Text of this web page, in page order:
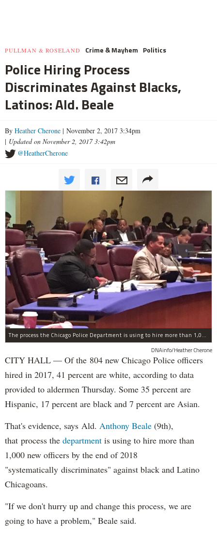
PULLMAN & ROSELAND Crime & Mayhem Politics
Police Hiring Process
Discriminates Against Blacks,
Latinos: Ald. Beale
By Heather Cherone | November 2, 2017 3:34pm
| Updated on November 2, 2017 3:42pm
@HeatherCherone
The process the Chicago Police Department is using to hire more than 1,000 new officer by the end of 2018 "systematically" discriminates against Black and Latino Chicagoans, Ald. Anthony Beale (9th) said Thursday.
DNAinfo/Heather Cherone
CITY HALL — Of the 804 new Chicago Police officers
hired in 2017, 41 percent are white, according to data
provided to aldermen Thursday. Some 35 percent are
Hispanic, 17 percent are black and 7 percent are Asian.
That's evidence, says Ald. Anthony Beale (9th),
that process the department is using to hire more than
1,000 new officers by the end of 2018
"systematically discriminates" against black and Latino
Chicagoans.
"If we don't hurry up and change this process, we are
going to have a problem," Beale said.